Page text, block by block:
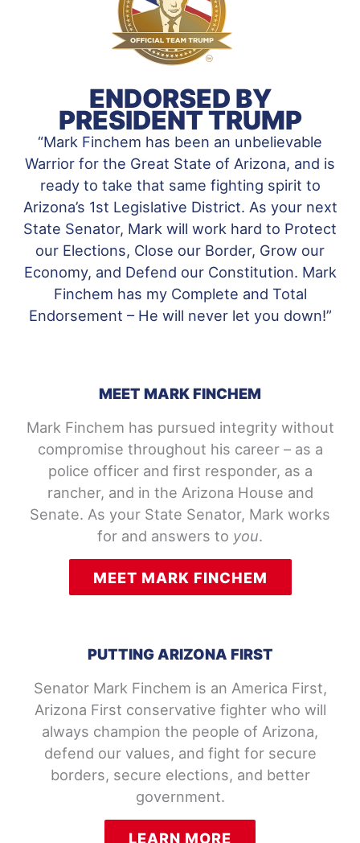
ENDORSED BY
PRESIDENT TRUMP
“Mark Finchem has been an unbelievable
Warrior for the Great State of Arizona, and is
ready to take that same fighting spirit to
Arizona’s 1st Legislative District. As your next
State Senator, Mark will work hard to Protect
our Elections, Close our Border, Grow our
Economy, and Defend our Constitution. Mark
Finchem has my Complete and Total
Endorsement – He will never let you down!”
MEET MARK FINCHEM
Mark Finchem has pursued integrity without
compromise throughout his career – as a
police officer and first responder, as a
rancher, and in the Arizona House and
Senate. As your State Senator, Mark works
for and answers to you.
MEET MARK FINCHEM
PUTTING ARIZONA FIRST
Senator Mark Finchem is an America First,
Arizona First conservative fighter who will
always champion the people of Arizona,
defend our values, and fight for secure
borders, secure elections, and better
government.
LEARN MORE